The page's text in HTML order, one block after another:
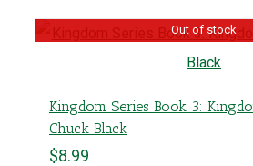
Out of stock
Kingdom Series Book 3:
Chuck Black
$8.99